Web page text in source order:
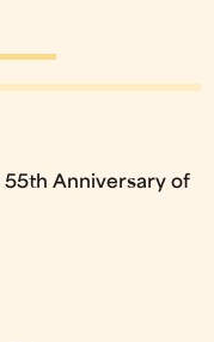
Anniversary of